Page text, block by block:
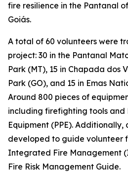
fire resilience in the Pantanal
Goiás.
A total of 60 volunteers were
project: 30 in the Pantanal
Park (MT), 15 in Chapada dos
Park (GO), and 15 in Emas
Around 800 pieces of
including firefighting tools and
Equipment (PPE).
developed to guide volunteer
Integrated Fire Management
Fire Risk Management Guide.